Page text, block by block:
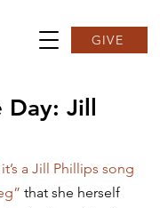
GIVE
Jill
a Jill Phillips song
that she herself